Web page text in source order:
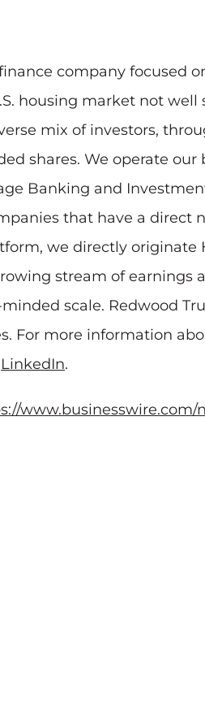
company
housing market not
mix of investors,
shares. We operate
Banking and
that have a direct
we directly
stream of
scale. Redwood
For more information
LinkedIn.
www.businesswire.com/